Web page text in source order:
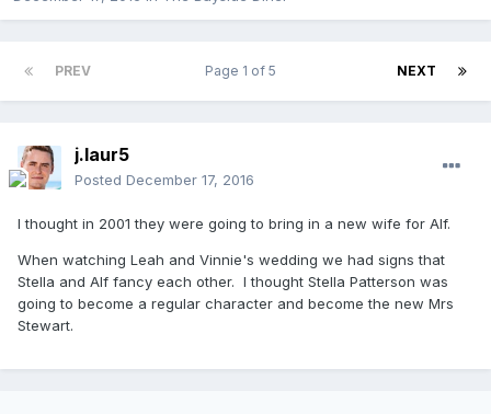
PREV NEXT
Page 1 of 5
j.laur5
Posted December 17, 2016
I thought in 2001 they were going to bring in a new wife for Alf.
When watching Leah and Vinnie's wedding we had signs that
Stella and Alf fancy each other. I thought Stella Patterson was
going to become a regular character and become the new Mrs
Stewart.